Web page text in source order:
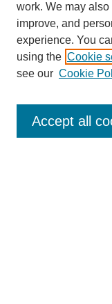
Journal Home
Editorial Board
work. We may
improve, and
experience. You
using the Cookie
see our Cookie
Accept all